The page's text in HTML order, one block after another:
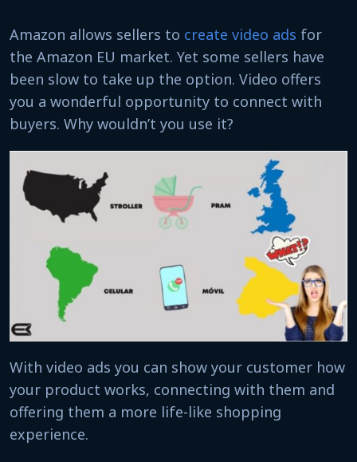
Amazon allows sellers to create video ads for
the Amazon EU market. Yet some sellers have
been slow to take up the option. Video offers
you a wonderful opportunity to connect with
buyers. Why wouldn’t you use it?
With video ads you can show your customer how
your product works, connecting with them and
offering them a more life-like shopping
experience.